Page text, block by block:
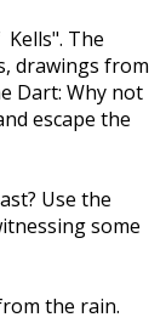
The
drawings from
Dart: Why not
escape the
Use the
some
the rain.